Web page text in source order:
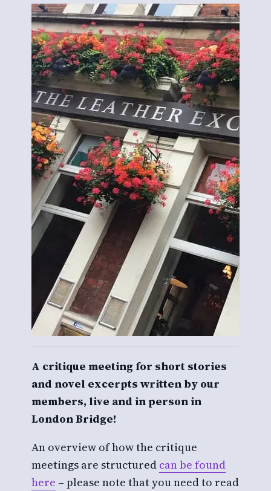
A critique meeting for short stories
and novel excerpts written by our
members, live and in person in
London Bridge!
An overview of how the critique
meetings are structured can be found
here – please note that you need to read